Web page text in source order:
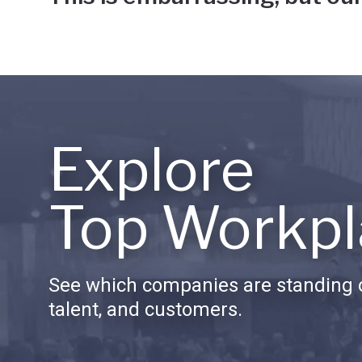
Explore
Top
See which companies are standing
talent, and customers.